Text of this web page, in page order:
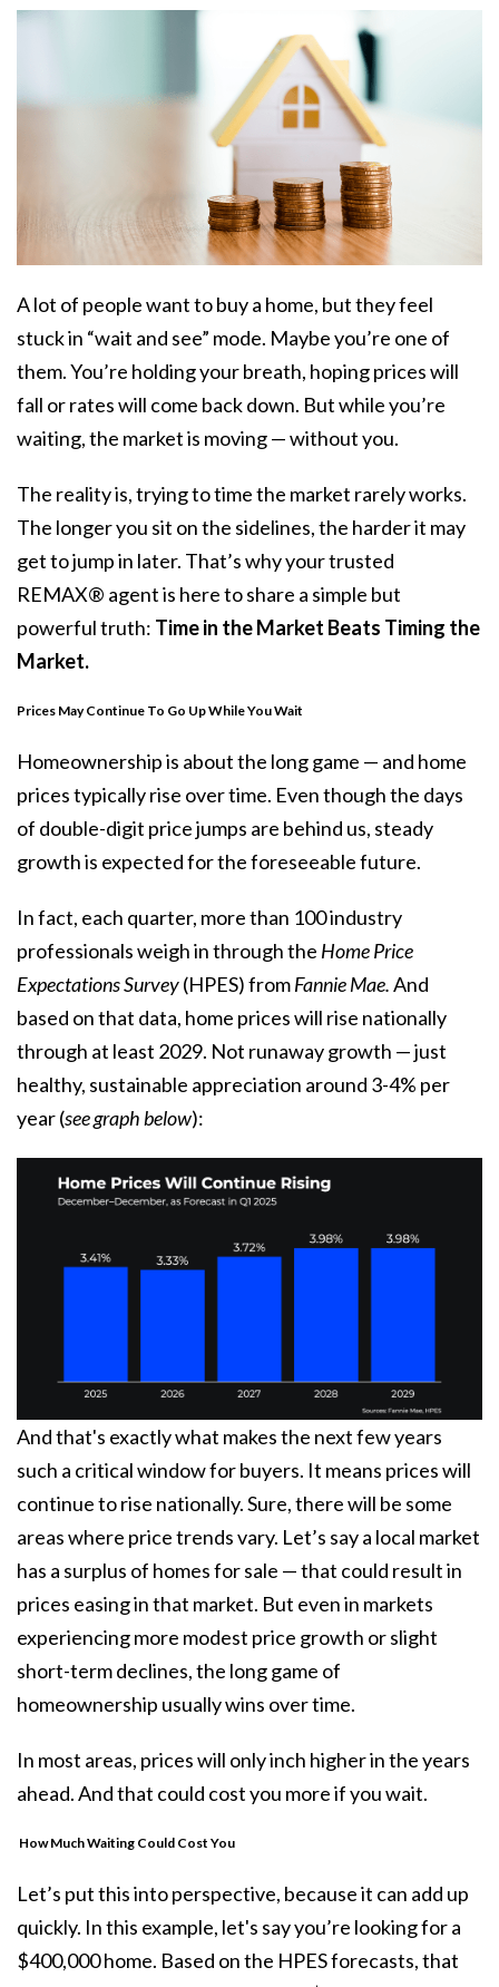
A lot of people want to buy a home, but they feel
stuck in “wait and see” mode. Maybe you’re one of
them. You’re holding your breath, hoping prices will
fall or rates will come back down. But while you’re
waiting, the market is moving — without you.
The reality is, trying to time the market rarely works.
The longer you sit on the sidelines, the harder it may
get to jump in later. That’s why your trusted
REMAX® agent is here to share a simple but
powerful truth: Time in the Market Beats Timing the
Market.
Prices May Continue To Go Up While You Wait
Homeownership is about the long game — and home
prices typically rise over time. Even though the days
of double-digit price jumps are behind us, steady
growth is expected for the foreseeable future.
In fact, each quarter, more than 100 industry
professionals weigh in through the Home Price
Expectations Survey(HPES) fromFannie Mae.And
based on that data, home prices will rise nationally
through at least 2029. Not runaway growth — just
healthy, sustainable appreciation around 3-4% per
year (see graph below):
And that's exactly what makes the next few years
such a critical window for buyers. It means prices will
continue to rise nationally. Sure, there will be some
areas where price trends vary. Let’s say a local market
has a surplus of homes for sale — that could result in
prices easing in that market. But even in markets
experiencing more modest price growth or slight
short-term declines, the long game of
homeownership usually wins over time.
In most areas, prices will only inch higher in the years
ahead. And that could cost you more if you wait.
How Much Waiting Could Cost You
Let’s put this into perspective, because it can add up
quickly. In this example, let's say you’re looking for a
$400,000 home. Based on the HPES forecasts, that